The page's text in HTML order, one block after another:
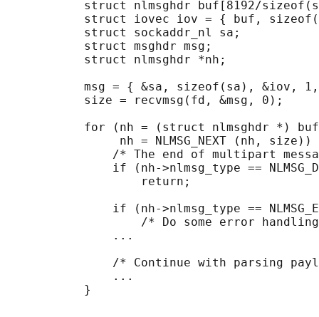
struct nlmsghdr buf[8192/
struct iovec iov = { buf,
           struct sockaddr_nl sa;
           struct msghdr msg;
           struct nlmsghdr *nh;
msg = { &sa, sizeof(sa), &iov,
           size = recvmsg(fd, &msg, 0);
for (nh = (struct nlmsghdr *)
nh = NLMSG_NEXT (nh, size))
/* The end of multipart
if (nh->nlmsg_type ==
                   return;
if (nh->nlmsg_type ==
/* Do some error
               ...
/* Continue with parsing
               ...